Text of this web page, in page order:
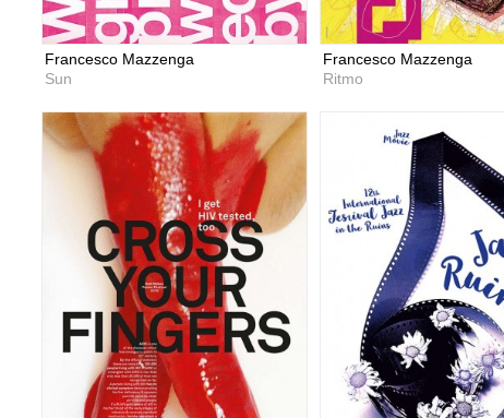
Francesco Mazzenga
Sun
Francesco Mazzenga
Ritmo